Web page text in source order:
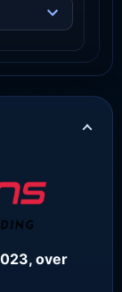
over